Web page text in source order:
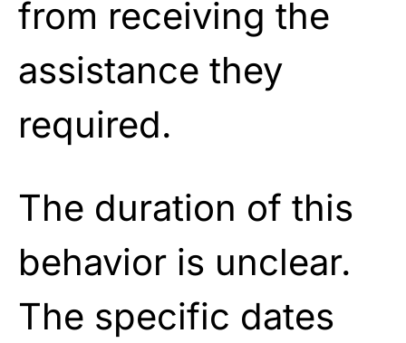
from receiving the
assistance they
required.
The duration of this
behavior is unclear.
The specific dates